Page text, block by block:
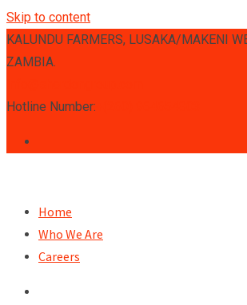
Skip to content
KALUNDU FARMERS, LUSAKA/MAKENI
ZAMBIA.
Hotline Number:
Home
Who We Are
Careers